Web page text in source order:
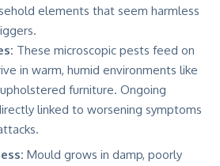
elements that seem harmless
These microscopic pests feed on
in warm, humid environments like
furniture. Ongoing
linked to worsening symptoms
Mould grows in damp, poorly